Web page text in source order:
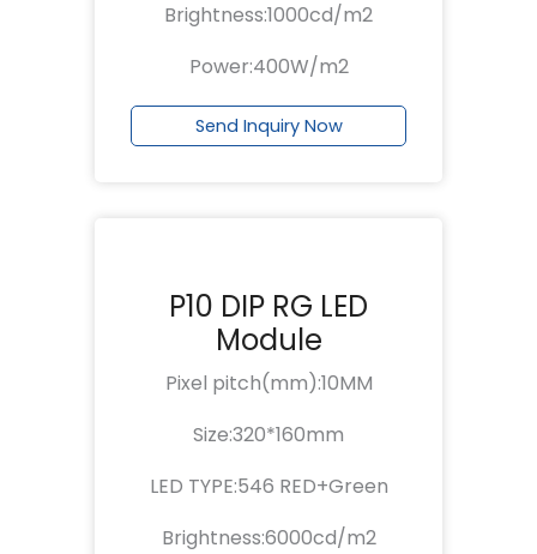
Brightness:1000cd/m2
Power:400W/m2
Send Inquiry Now
P10 DIP RG LED
Module
Pixel pitch(mm):10MM
Size:320*160mm
LED TYPE:546 RED+Green
Brightness:6000cd/m2